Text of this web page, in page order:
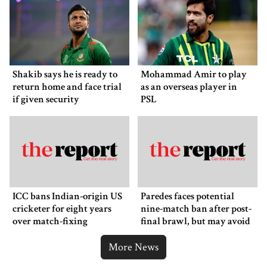
Shakib says he is ready to
return home and face trial
if given security
Mohammad Amir to play
as an overseas player in
PSL
ICC bans Indian-origin US
cricketer for eight years
over match-fixing
Paredes faces potential
nine-match ban after post-
final brawl, but may avoid
punishment
More News